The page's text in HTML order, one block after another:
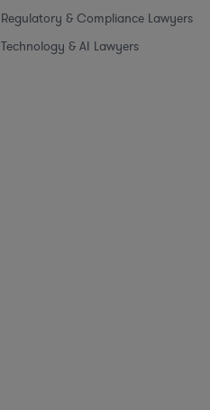
Regulatory & Compliance Lawyers
Technology & AI Lawyers